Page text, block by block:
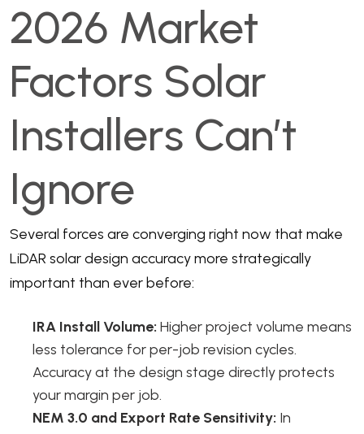
2026 Market
Factors Solar
Installers Can’t
Ignore
Several forces are converging right now that make
LiDAR solar design accuracy more strategically
important than ever before:
IRA Install Volume: Higher project volume means
less tolerance for per-job revision cycles.
Accuracy at the design stage directly protects
your margin per job.
NEM 3.0 and Export Rate Sensitivity: In